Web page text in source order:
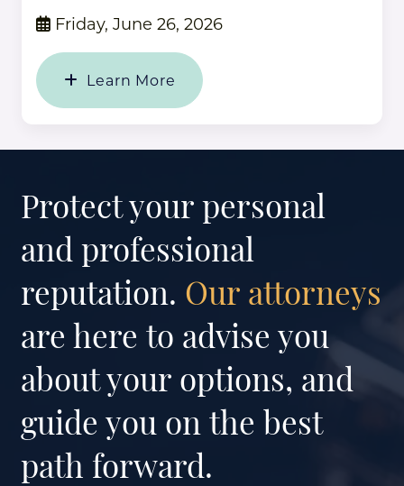
Friday, June 26, 2026
Learn More
Protect your personal
and professional
reputation. Our attorneys
are here to advise you
about your options, and
guide you on the best
path forward.